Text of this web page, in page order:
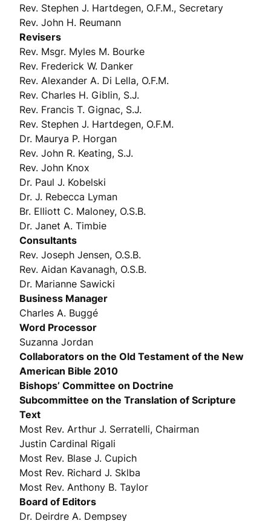
Rev. Stephen J. Hartdegen, O.F.M., Secretary
Rev. John H. Reumann
Revisers
Rev. Msgr. Myles M. Bourke
Rev. Frederick W. Danker
Rev. Alexander A. Di Lella, O.F.M.
Rev. Charles H. Giblin, S.J.
Rev. Francis T. Gignac, S.J.
Rev. Stephen J. Hartdegen, O.F.M.
Dr. Maurya P. Horgan
Rev. John R. Keating, S.J.
Rev. John Knox
Dr. Paul J. Kobelski
Dr. J. Rebecca Lyman
Br. Elliott C. Maloney, O.S.B.
Dr. Janet A. Timbie
Consultants
Rev. Joseph Jensen, O.S.B.
Rev. Aidan Kavanagh, O.S.B.
Dr. Marianne Sawicki
Business Manager
Charles A. Buggé
Word Processor
Suzanna Jordan
Collaborators on the Old Testament of the New
American Bible 2010
Bishops’ Committee on Doctrine
Subcommittee on the Translation of Scripture
Text
Most Rev. Arthur J. Serratelli, Chairman
Justin Cardinal Rigali
Most Rev. Blase J. Cupich
Most Rev. Richard J. Sklba
Most Rev. Anthony B. Taylor
Board of Editors
Dr. Deirdre A. Dempsey